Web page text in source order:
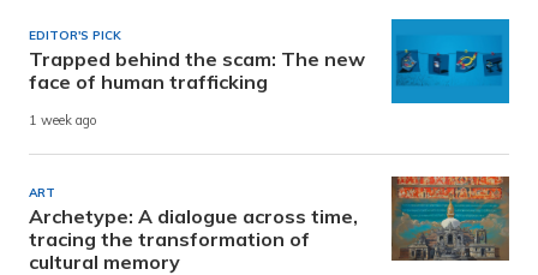
EDITOR'S PICK
Trapped behind the scam: The new
face of human trafficking
1 week ago
ART
Archetype: A dialogue across time,
tracing the transformation of
cultural memory